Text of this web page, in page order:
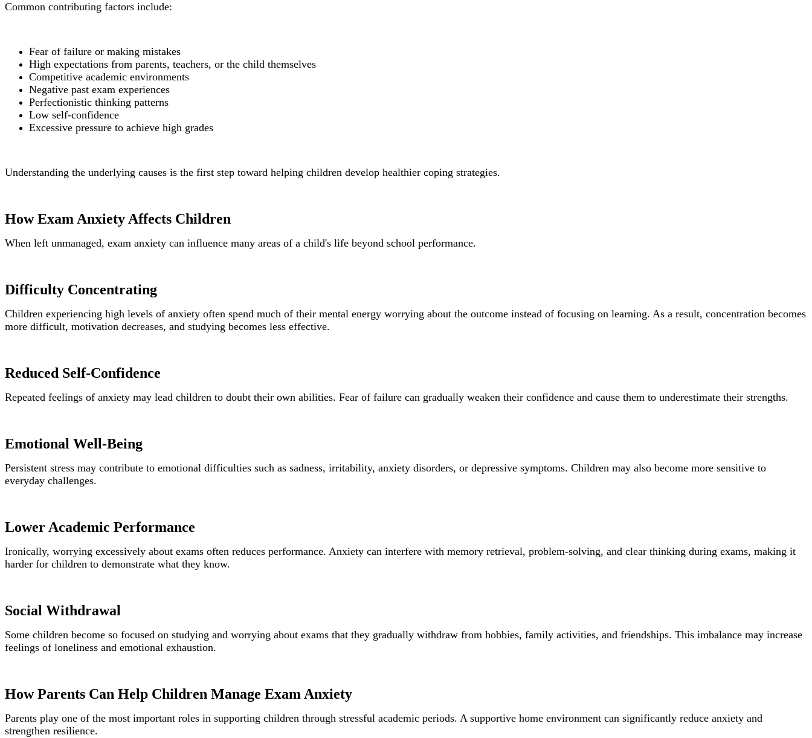
Common contributing factors include:
Fear of failure or making mistakes
High expectations from parents, teachers, or the child themselves
Competitive academic environments
Negative past exam experiences
Perfectionistic thinking patterns
Low self-confidence
Excessive pressure to achieve high grades
Understanding the underlying causes is the first step toward helping children develop healthier coping strategies.
How Exam Anxiety Affects Children
When left unmanaged, exam anxiety can influence many areas of a child's life beyond school performance.
Difficulty Concentrating
Children experiencing high levels of anxiety often spend much of their mental energy worrying about the outcome instead of focusing on learning. As a result, concentration becomes
more difficult, motivation decreases, and studying becomes less effective.
Reduced Self-Confidence
Repeated feelings of anxiety may lead children to doubt their own abilities. Fear of failure can gradually weaken their confidence and cause them to underestimate their strengths.
Emotional Well-Being
Persistent stress may contribute to emotional difficulties such as sadness, irritability, anxiety disorders, or depressive symptoms. Children may also become more sensitive to
everyday challenges.
Lower Academic Performance
Ironically, worrying excessively about exams often reduces performance. Anxiety can interfere with memory retrieval, problem-solving, and clear thinking during exams, making it
harder for children to demonstrate what they know.
Social Withdrawal
Some children become so focused on studying and worrying about exams that they gradually withdraw from hobbies, family activities, and friendships. This imbalance may increase
feelings of loneliness and emotional exhaustion.
How Parents Can Help Children Manage Exam Anxiety
Parents play one of the most important roles in supporting children through stressful academic periods. A supportive home environment can significantly reduce anxiety and
strengthen resilience.